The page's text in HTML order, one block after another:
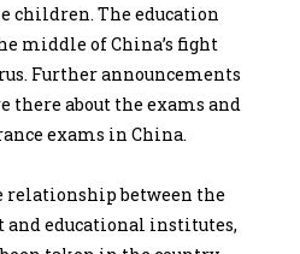
children. The education
middle of China’s fight
Further announcements
there about the exams and
exams in China.
relationship between the
and educational institutes,